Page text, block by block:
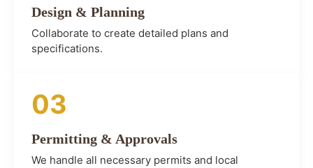
Design & Planning
Collaborate to create detailed plans and
specifications.
03
Permitting & Approvals
We handle all necessary permits and local